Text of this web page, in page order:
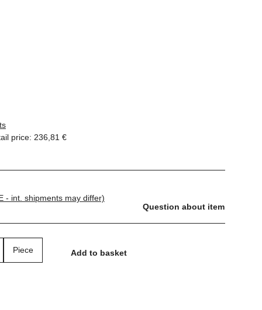
price: 236,81 €
- int. shipments may differ)
Question about item
Piece Add to basket